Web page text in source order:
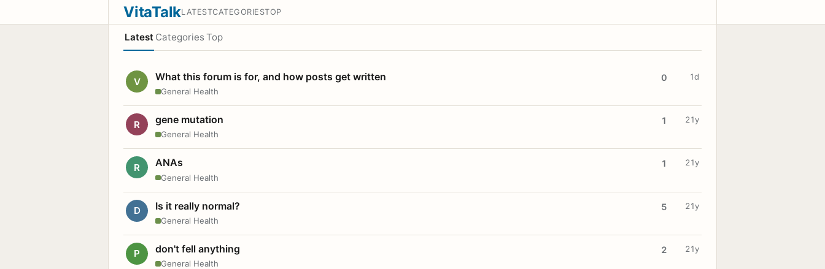
VitaTalkLATESTCATEGORIESTOP
Latest Categories Top
V What this forum is for, and how posts get written
General Health
0 1d
R gene mutation
General Health
1 21y
R ANAs
General Health
1 21y
D Is it really normal?
General Health
5 21y
P don't fell anything
General Health
2 21y